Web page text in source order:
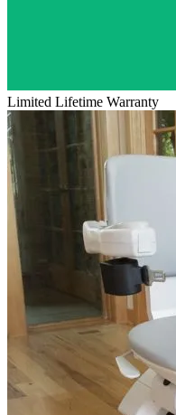
Limited Lifetime Warranty